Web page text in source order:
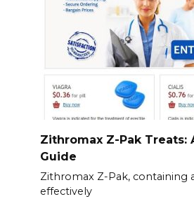
Zithromax Z-Pak Treats:
Guide
Zithromax Z-Pak, containing
effectively